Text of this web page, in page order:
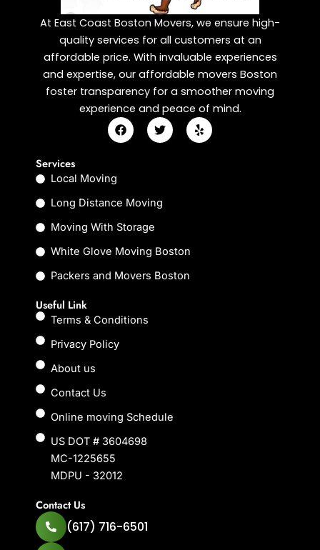
At East Coast Boston Movers, we ensure high-
quality services for all customers at an
affordable price. With invaluable experiences
and expertise, our affordable movers Boston
foster transparency for a smoother moving
experience and peace of mind.
F
a
c
k
T
w
i
Y
e
l
Services
Local Moving
Long Distance Moving
Moving With Storage
White Glove Moving Boston
Packers and Movers Boston
Useful Link
Terms & Conditions
Privacy Policy
About us
Contact Us
Online moving Schedule
US DOT # 3604698
MC-1225655
MDPU - 32012
Contact Us
(617) 716-6501